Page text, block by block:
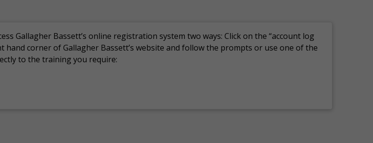
Gallagher Bassett’s online registration system two ways: Click on the “account log
hand corner of Gallagher Bassett’s website and follow the prompts or use one of the
to the training you require: